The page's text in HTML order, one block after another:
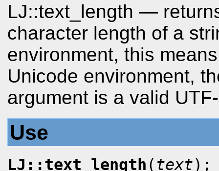
LJ::text_length —
character length of a
environment, this
Unicode environment,
argument is a valid
Use
LJ::text_length ( text);